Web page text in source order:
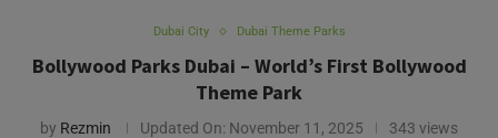
Dubai City Dubai Theme Parks
Bollywood Parks Dubai – World’s First Bollywood
Theme Park
by Rezmin Updated On: November 11, 2025 343 views